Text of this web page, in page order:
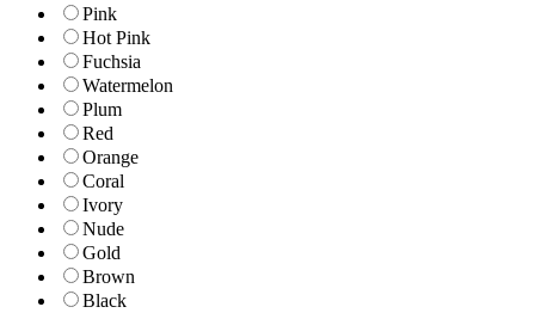
Pink
Hot Pink
Fuchsia
Watermelon
Plum
Red
Orange
Coral
Ivory
Nude
Gold
Brown
Black